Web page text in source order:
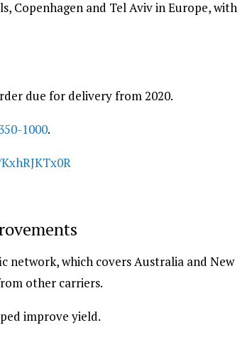
Copenhagen and Tel Aviv in Europe, with
due for delivery from 2020.
1000.
network, which covers Australia and New
other carriers.
improve yield.